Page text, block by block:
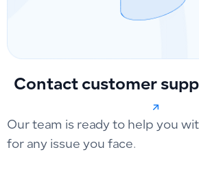
Contact customer
Our team is ready to help you
for any issue you face.